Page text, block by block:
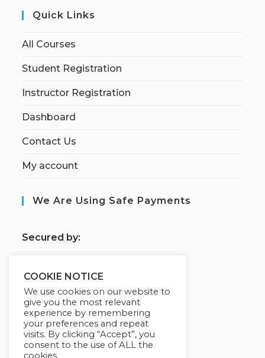
Quick Links
All Courses
Student Registration
Instructor Registration
Dashboard
Contact Us
My account
We Are Using Safe Payments
Secured by:
Our Deal For You
COOKIE NOTICE
We use cookies on our website to
give you the most relevant
experience by remembering
your preferences and repeat
visits. By clicking “Accept”, you
consent to the use of ALL the
cookies.